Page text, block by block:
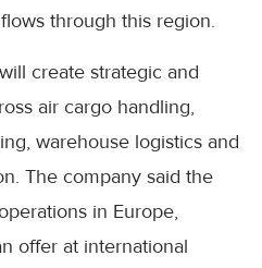
through this region.
create strategic and
air cargo handling,
warehouse logistics and
The company said the
in Europe,
offer at international